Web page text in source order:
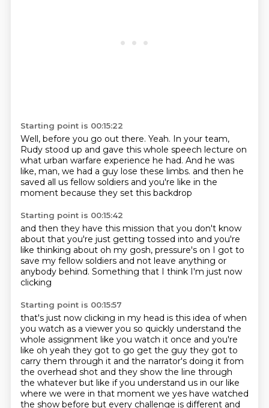
Starting point is 00:15:22
Well, before you go out there. Yeah. In your team,
Rudy stood up and gave this whole speech lecture on
what urban warfare experience he had. And he was
like, man, we had a guy lose these limbs. and then he
saved all us fellow soldiers and you're like in the
moment because they set this backdrop
Starting point is 00:15:42
and then they have this mission that you don't know
about that you're just getting tossed into and you're
like thinking about oh my gosh, pressure's on I got to
save my fellow soldiers and not leave anything or
anybody behind. Something that I think I'm just now
clicking
Starting point is 00:15:57
that's just now clicking in my head is this idea of when
you watch as a viewer you so quickly understand the
whole assignment like you watch it once and you're
like oh yeah they got to go get the guy they got to
carry them through it and the narrator's doing it from
the overhead shot and they show the line through
the whatever but like if you understand us in our like
where we were in that moment we yes have watched
the show before but every challenge is different and